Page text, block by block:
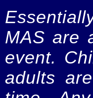
MAS are
event.
adults